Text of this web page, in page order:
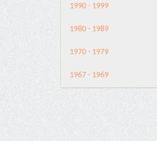
1990 - 1999
1980 - 1989
1970 - 1979
1967 - 1969